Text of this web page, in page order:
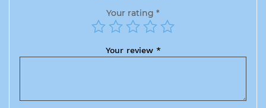
Your rating *
Your review *